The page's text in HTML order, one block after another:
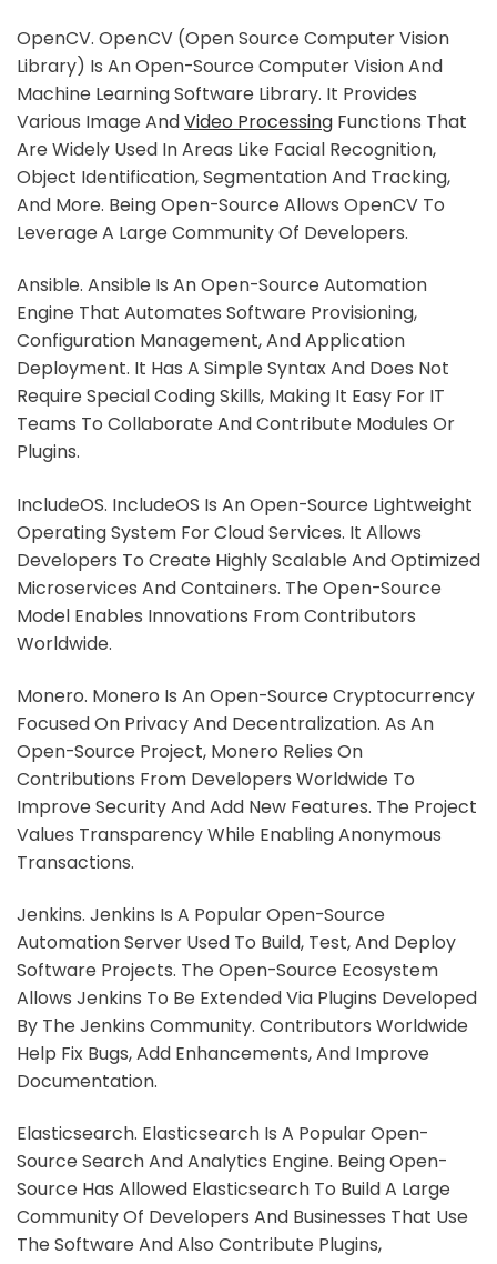
OpenCV. OpenCV (Open Source Computer Vision
Library) Is An Open-Source Computer Vision And
Machine Learning Software Library. It Provides
Various Image AndVideo Processing Functions That
Are Widely Used In Areas Like Facial Recognition,
Object Identification, Segmentation And Tracking,
And More. Being Open-Source Allows OpenCV To
Leverage A Large Community Of Developers.
Ansible. Ansible Is An Open-Source Automation
Engine That Automates Software Provisioning,
Configuration Management, And Application
Deployment. It Has A Simple Syntax And Does Not
Require Special Coding Skills, Making It Easy For IT
Teams To Collaborate And Contribute Modules Or
Plugins.
IncludeOS. IncludeOS Is An Open-Source Lightweight
Operating System For Cloud Services. It Allows
Developers To Create Highly Scalable And Optimized
Microservices And Containers. The Open-Source
Model Enables Innovations From Contributors
Worldwide.
Monero. Monero Is An Open-Source Cryptocurrency
Focused On Privacy And Decentralization. As An
Open-Source Project, Monero Relies On
Contributions From Developers Worldwide To
Improve Security And Add New Features. The Project
Values Transparency While Enabling Anonymous
Transactions.
Jenkins. Jenkins Is A Popular Open-Source
Automation Server Used To Build, Test, And Deploy
Software Projects. The Open-Source Ecosystem
Allows Jenkins To Be Extended Via Plugins Developed
By The Jenkins Community. Contributors Worldwide
Help Fix Bugs, Add Enhancements, And Improve
Documentation.
Elasticsearch. Elasticsearch Is A Popular Open-
Source Search And Analytics Engine. Being Open-
Source Has Allowed Elasticsearch To Build A Large
Community Of Developers And Businesses That Use
The Software And Also Contribute Plugins,